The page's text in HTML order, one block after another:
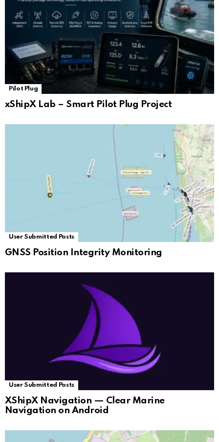
Pilot Plug
xShipX Lab – Smart Pilot Plug Project
User Submitted Posts
GNSS Position Integrity Monitoring
User Submitted Posts
XShipX Navigation — Clear Marine
Navigation on Android